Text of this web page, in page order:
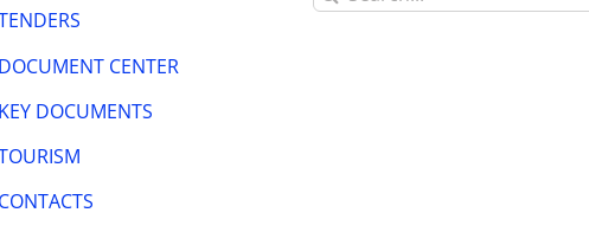
DOCUMENT CENTER
KEY DOCUMENTS
CONTACTS
for: